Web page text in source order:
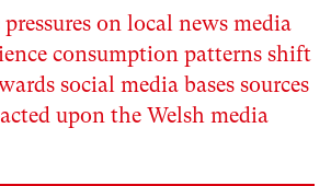
on local news media
consumption patterns shift
social media bases sources
upon the Welsh media